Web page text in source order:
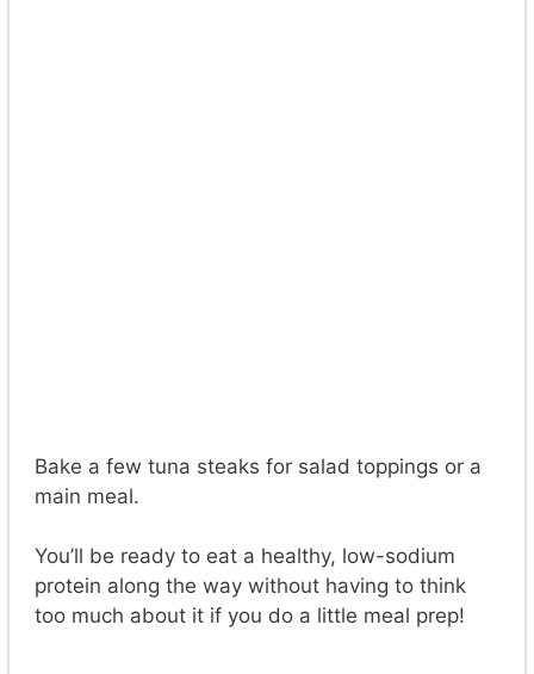
Bake a few tuna steaks for salad toppings or a
main meal.
You’ll be ready to eat a healthy, low-sodium
protein along the way without having to think
too much about it if you do a little meal prep!